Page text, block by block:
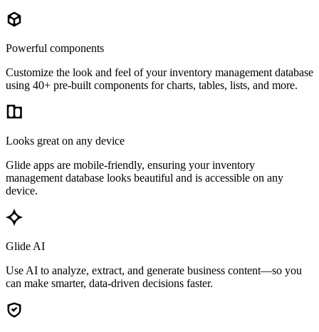
Powerful components
Customize the look and feel of your inventory management database
using 40+ pre-built components for charts, tables, lists, and more.
Looks great on any device
Glide apps are mobile-friendly, ensuring your inventory
management database looks beautiful and is accessible on any
device.
Glide AI
Use AI to analyze, extract, and generate business content—so you
can make smarter, data-driven decisions faster.